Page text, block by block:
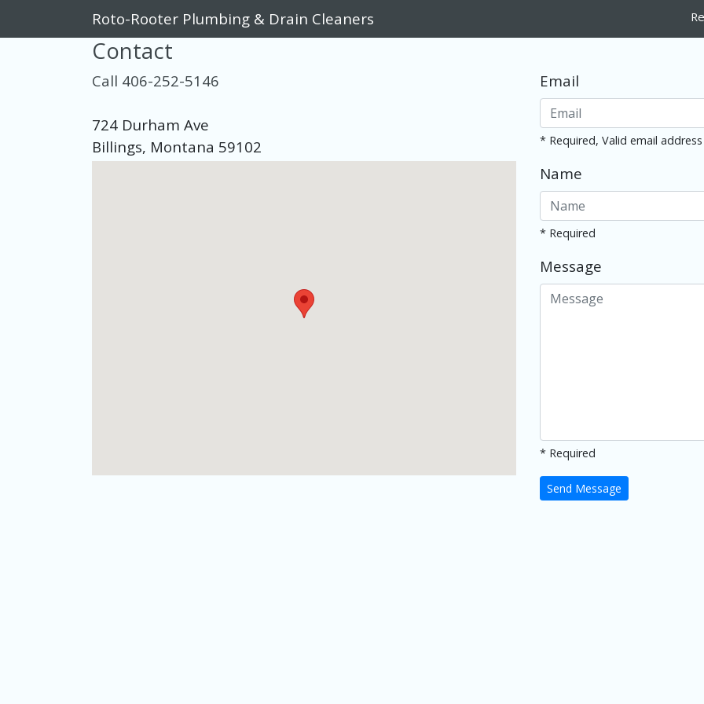
Roto-Rooter Plumbing & Drain Cleaners
Contact
Call 406-252-5146
724 Durham Ave
Billings, Montana 59102
Email
* Required, Valid email address
Name
* Required
Message
* Required
Send Message